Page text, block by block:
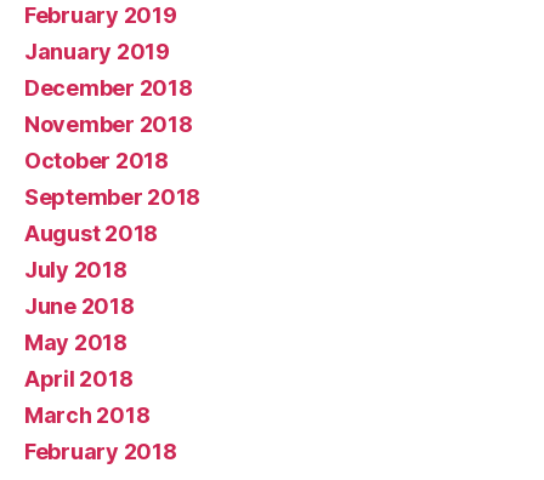
February 2019
January 2019
December 2018
November 2018
October 2018
September 2018
August 2018
July 2018
June 2018
May 2018
April 2018
March 2018
February 2018